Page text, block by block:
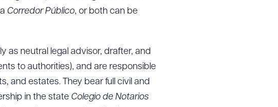
Corredor Público, or both can be
as neutral legal advisor, drafter, and
to authorities), and are responsible
and estates. They bear full civil and
in the state Colegio de Notarios